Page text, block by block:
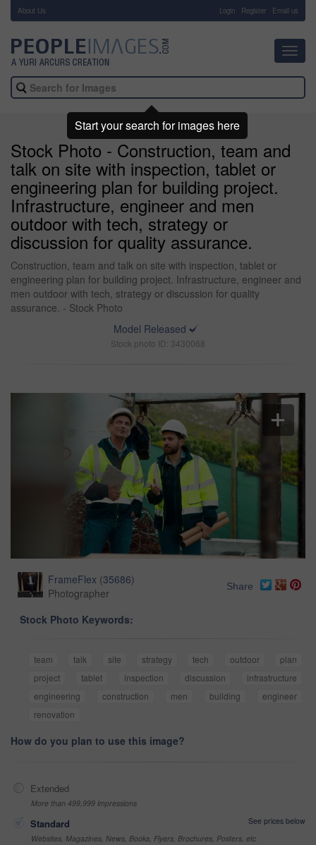
About Us Login Register Email us
Stock Photo - Construction, team and
talk on site with inspection, tablet or
engineering plan for building project.
Infrastructure, engineer and men
outdoor with tech, strategy or
discussion for quality assurance.
Construction, team and talk on site with inspection, tablet or
engineering plan for building project. Infrastructure, engineer and
men outdoor with tech, strategy or discussion for quality
assurance. - Stock Photo
Model Released
Stock photo ID: 3430068
FrameFlex (35686)
Photographer
Share
Stock Photo Keywords:
team talk site strategy tech outdoor
plan
project
tablet inspection discussion
infrastructure
engineering
construction men building
engineer
renovation
How do you plan to use this image?
Extended
More than 499,999 impressions
Standard
See prices below
Websites, Magazines, News, Books, Flyers, Brochures, Posters, etc
Start your search for images here